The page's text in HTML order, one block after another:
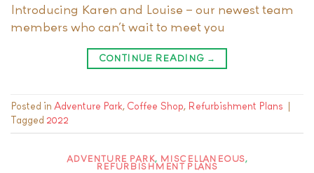
Introducing Karen and Louise – our newest team
members who can’t wait to meet you
CONTINUE READING →
Posted in Adventure Park, Coffee Shop, Refurbishment Plans |
Tagged 2022
ADVENTURE PARK, MISCELLANEOUS,
REFURBISHMENT PLANS